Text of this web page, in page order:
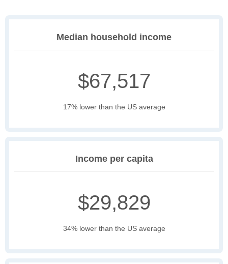
Median household income
$67,517
17% lower than the US average
Income per capita
$29,829
34% lower than the US average